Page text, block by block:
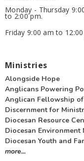
Monday - Thursday
to 2:00 pm.
Friday 9:00 am to
Ministries
Alongside Hope
Anglicans Powering
Anglican Fellowship
Discernment for
Diocesan Resource
Diocesan Environment
Diocesan Youth and
more...